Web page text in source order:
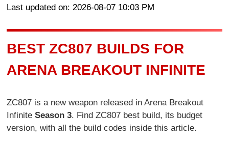
Last updated on: 2026-08-07 10:03 PM
BEST ZC807 BUILDS FOR
ARENA BREAKOUT INFINITE
ZC807 is a new weapon released in Arena Breakout
InfiniteSeason 3. Find ZC807 best build, its budget
version, with all the build codes inside this article.